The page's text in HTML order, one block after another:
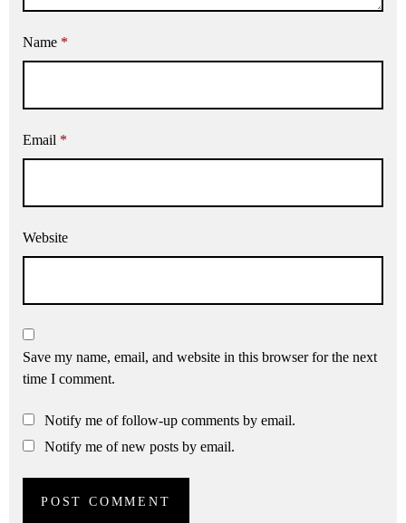
Name *
Email *
Website
Save my name, email, and website in this browser for the next
time I comment.
Notify me of follow-up comments by email.
Notify me of new posts by email.